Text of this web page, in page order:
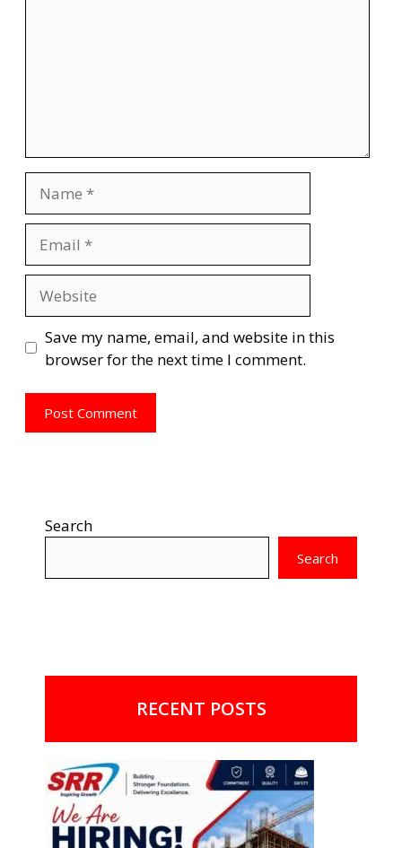
Save my name, email, and website in this
browser for the next time I comment.
Search
Search
RECENT POSTS